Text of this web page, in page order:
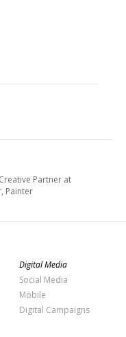
Partner at
Painter
Digital Media
Social Media
Mobile
Digital Campaigns